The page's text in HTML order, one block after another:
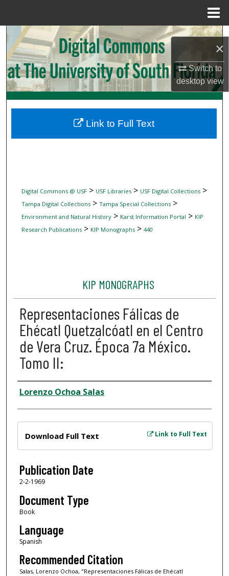
×
Switch to
desktopview
Search
Browse Collections
My Account
Digital Commons Network™
Digital Commons @ USF> USF Libraries> USF Digital Collections>
Tampa Digital Collections> Tampa Special Collections>
Environment and Natural History> Karst Information Portal > KIP
Research Publications> KIP Monographs> 440
KIP MONOGRAPHS
Representaciones Fálicas de
Ehécatl Quetzalcóatl en el Centro
de Vera Cruz. Época 7a México.
Tomo II:
Author
Lorenzo Ochoa Salas
Link to Full Text
Download Full Text
Publication Date
2-2-1969
Document Type
Book
Language
Spanish
Recommended Citation
Salas, Lorenzo Ochoa, "Representaciones Fálicas de Ehécatl
Link to Full Text